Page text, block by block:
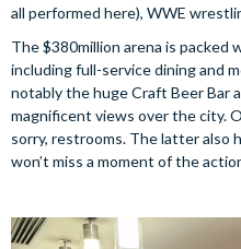
all performed here), WWE
The $380million arena is packed
including full-service dining and
notably the huge Craft Beer Bar
magnificent views over the city.
sorry, restrooms. The latter also
won’t miss a moment of the